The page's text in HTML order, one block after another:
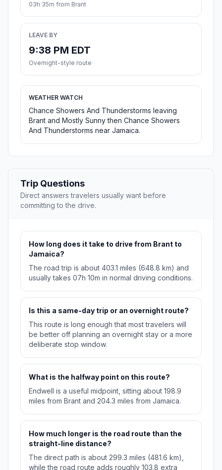
03h 35m from Brant
LEAVE BY
9:38 PM EDT
Overnight-style route
WEATHER WATCH
Chance Showers And Thunderstorms leaving
Brant and Mostly Sunny then Chance Showers
And Thunderstorms near Jamaica.
Trip Questions
Direct answers travelers usually want before
committing to the drive.
How long does it take to drive from Brant to
Jamaica?
The road trip is about 403.1 miles (648.8 km) and
usually takes 07h 10m in normal driving conditions.
Is this a same-day trip or an overnight route?
This route is long enough that most travelers will
be better off planning an overnight stay or a more
deliberate stop window.
What is the halfway point on this route?
Endwell is a useful midpoint, sitting about 198.9
miles from Brant and 204.3 miles from Jamaica.
How much longer is the road route than the
straight-line distance?
The direct path is about 299.3 miles (481.6 km),
while the road route adds roughly 103.8 extra